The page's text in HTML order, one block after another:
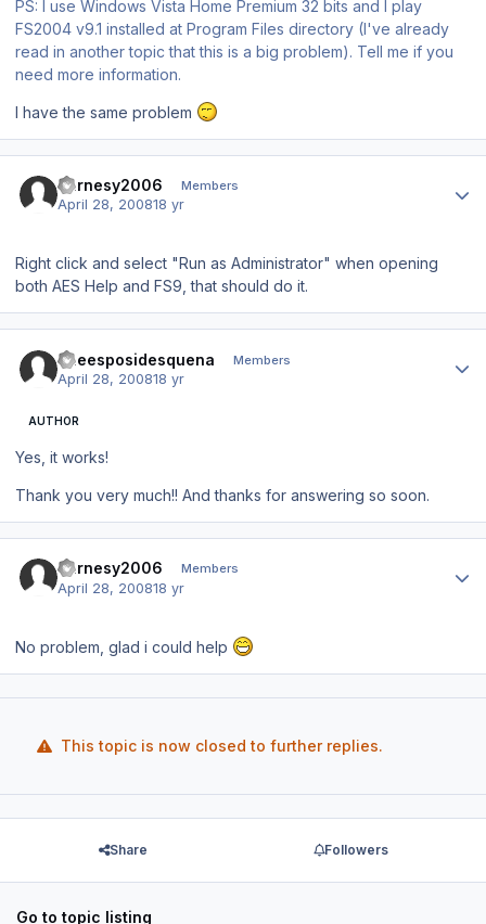
PS: I use Windows Vista Home Premium 32 bits and I play
FS2004 v9.1 installed at Program Files directory (I've already
read in another topic that this is a big problem). Tell me if you
need more information.
I have the same problem
Barnesy2006 Members
April 28, 200818 yr
Right click and select "Run as Administrator" when opening
both AES Help and FS9, that should do it.
queesposidesquena Members
April 28, 200818 yr
AUTHOR
Yes, it works!
Thank you very much!! And thanks for answering so soon.
Barnesy2006 Members
April 28, 200818 yr
No problem, glad i could help
This topic is now closed to further replies.
Share Followers
Go to topic listing